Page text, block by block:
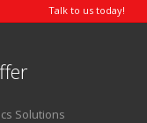
Talk to us today!
Solutions